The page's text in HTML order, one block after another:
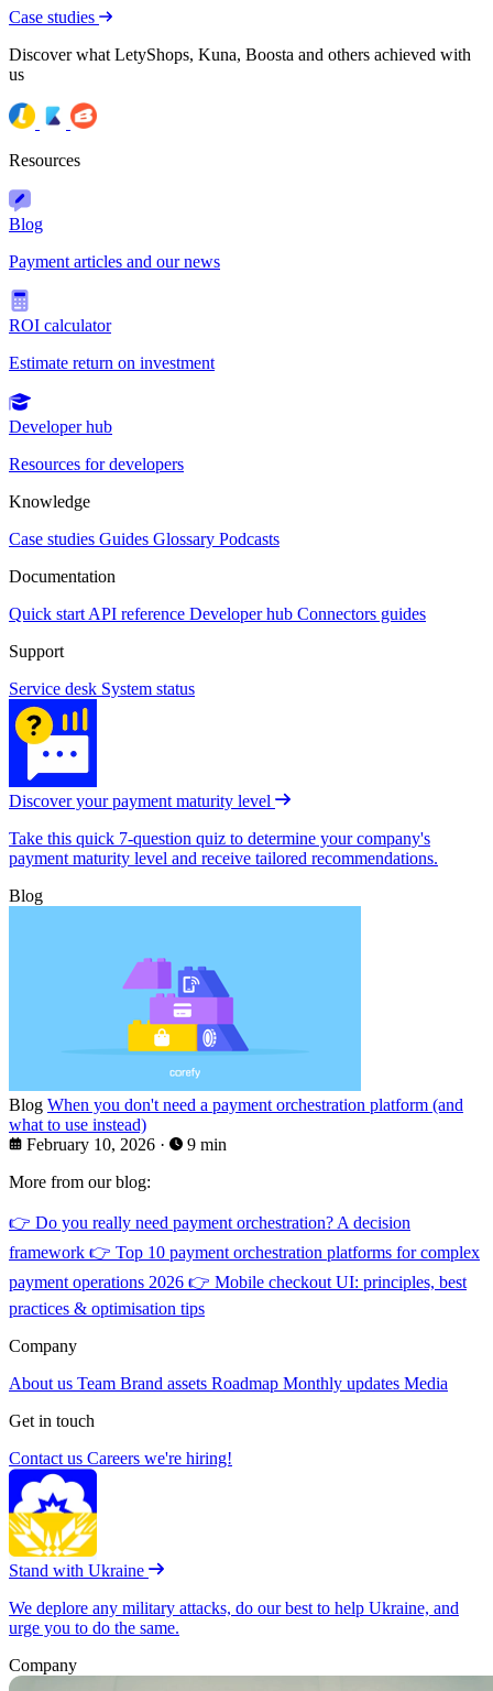
Case studies
Discover what LetyShops, Kuna, Boosta and others achieved with
us
Resources
Blog
Payment articles and our news
ROI calculator
Estimate return on investment
Developer hub
Resources for developers
Knowledge
Case studies Guides Glossary Podcasts
Documentation
Quick start API reference Developer hub Connectors guides
Support
Service desk System status
Discover your payment maturity level
Take this quick 7-question quiz to determine your company's
payment maturity level and receive tailored recommendations.
Blog
Blog When you don't need a payment orchestration platform (and
what to use instead)
February 10, 2026 ·
9 min
More from our blog:
👉 Do you really need payment orchestration? A decision
framework 👉 Top 10 payment orchestration platforms for complex
payment operations 2026 👉 Mobile checkout UI: principles, best
practices & optimisation tips
Company
About us Team Brand assets Roadmap Monthly updates Media
Get in touch
Contact us Careers we're hiring!
Stand with Ukraine
We deplore any military attacks, do our best to help Ukraine, and
urge you to do the same.
Company